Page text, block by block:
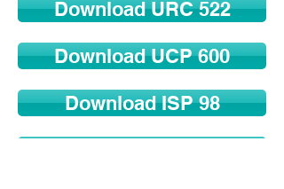
Download URC 522
Download UCP 600
Download ISP 98